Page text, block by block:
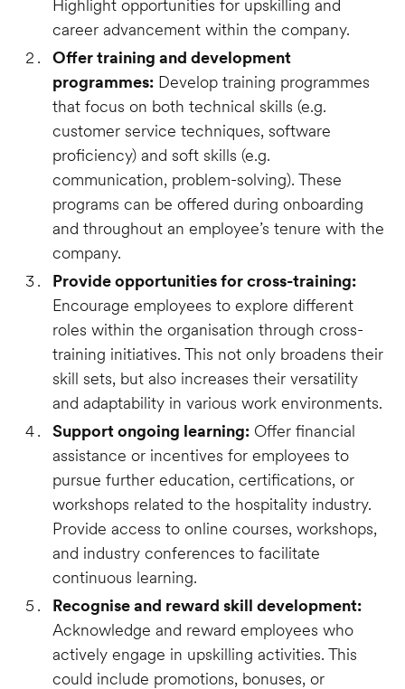
Highlight opportunities for upskilling and
career advancement within the company.
Offer training and development
programmes: Develop training programmes
that focus on both technical skills (e.g.
customer service techniques, software
proficiency) and soft skills (e.g.
communication, problem-solving). These
programs can be offered during onboarding
and throughout an employee’s tenure with the
company.
Provide opportunities for cross-training:
Encourage employees to explore different
roles within the organisation through cross-
training initiatives. This not only broadens their
skill sets, but also increases their versatility
and adaptability in various work environments.
Support ongoing learning: Offer financial
assistance or incentives for employees to
pursue further education, certifications, or
workshops related to the hospitality industry.
Provide access to online courses, workshops,
and industry conferences to facilitate
continuous learning.
Recognise and reward skill development:
Acknowledge and reward employees who
actively engage in upskilling activities. This
could include promotions, bonuses, or